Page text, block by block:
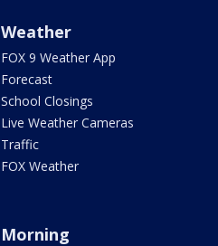
Weather
FOX 9 Weather App
Forecast
School Closings
Live Weather Cameras
Traffic
FOX Weather
Morning